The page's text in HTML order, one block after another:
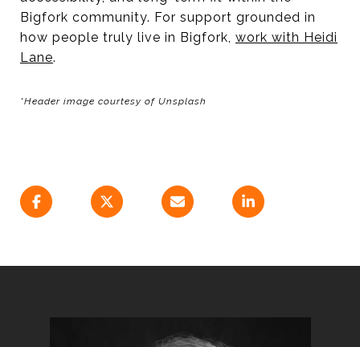
Bigfork community. For support grounded in
how people truly live in Bigfork, work with Heidi
Lane.
*Header image courtesy of Unsplash